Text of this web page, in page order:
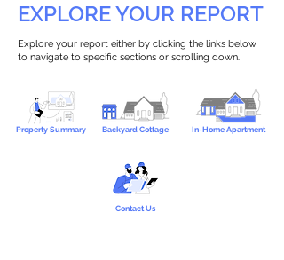
EXPLORE YOUR REPORT
Explore your report either by clicking the links below
to navigate to specific sections or scrolling down.
Property Summary Backyard Cottage In-Home Apartment
Contact Us